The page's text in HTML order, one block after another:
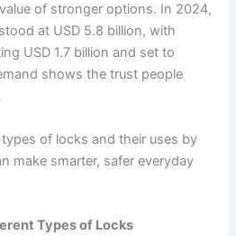
of stronger options. In 2024,
at USD 5.8 billion, with
USD 1.7 billion and set to
shows the trust people
of locks and their uses by
make smarter, safer everyday
Types of Locks